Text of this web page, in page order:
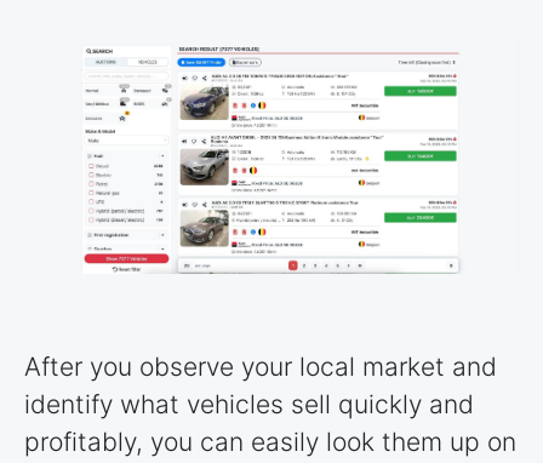
After you observe your local market and
identify what vehicles sell quickly and
profitably, you can easily look them up on